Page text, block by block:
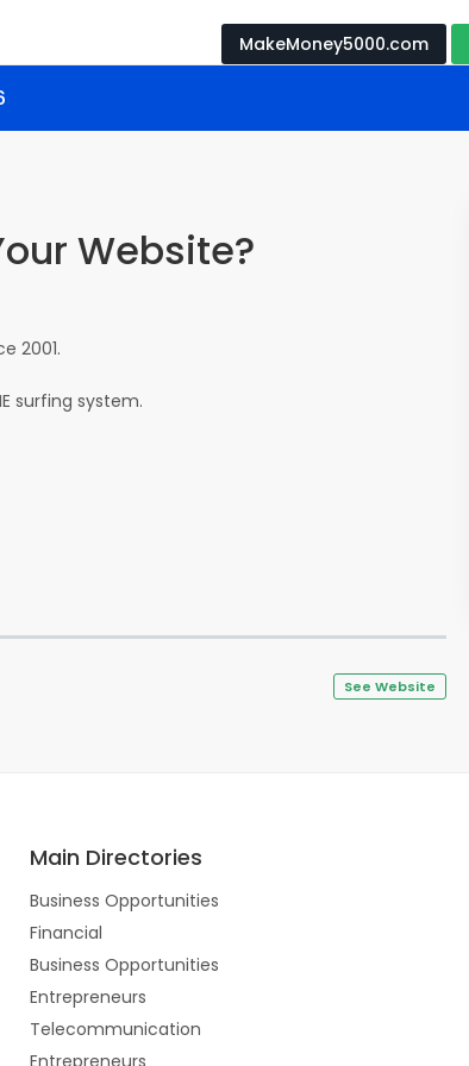
MakeMoney5000.com
Website?
2001.
surfing system.
See Website
Main Directories
Business Opportunities
Financial
Business Opportunities
Entrepreneurs
Telecommunication
Entrepreneurs